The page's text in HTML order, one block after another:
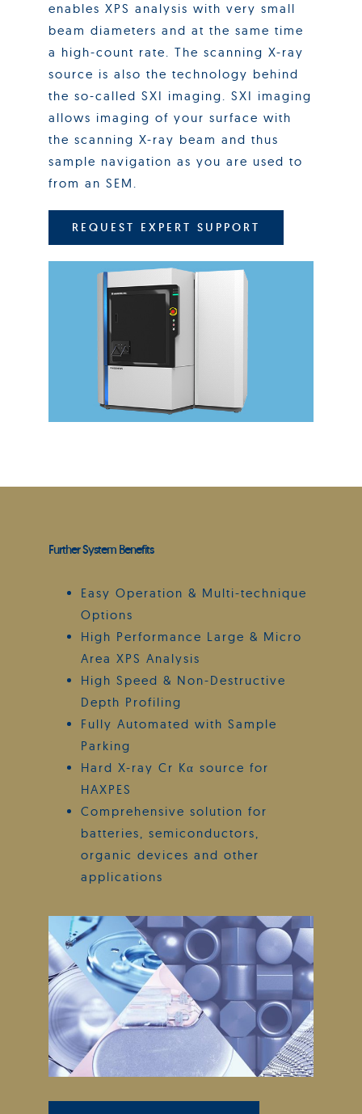
enables XPS analysis with very small
beam diameters and at the same time
a high-count rate. The scanning X-ray
source is also the technology behind
the so-called SXI imaging. SXI imaging
allows imaging of your surface with
the scanning X-ray beam and thus
sample navigation as you are used to
from an SEM.
REQUEST EXPERT SUPPORT
Further System Benefits
Easy Operation & Multi-technique
Options
High Performance Large & Micro
Area XPS Analysis
High Speed & Non-Destructive
Depth Profiling
Fully Automated with Sample
Parking
Hard X-ray Cr Kα source for
HAXPES
Comprehensive solution for
batteries, semiconductors,
organic devices and other
applications